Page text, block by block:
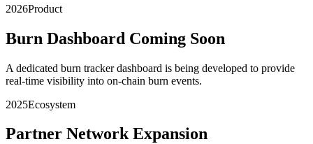
2026Product
Burn Dashboard Coming Soon
A dedicated burn tracker dashboard is being developed to provide
real-time visibility into on-chain burn events.
2025Ecosystem
Partner Network Expansion